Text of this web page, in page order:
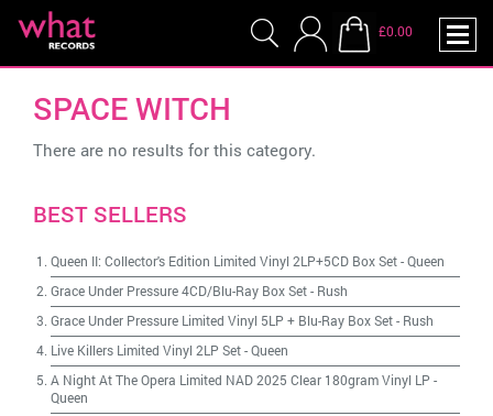
£0.00
SPACE WITCH
There are no results for this category.
BEST SELLERS
Queen II: Collector's Edition Limited Vinyl 2LP+5CD Box Set-Queen
Grace Under Pressure 4CD/Blu-Ray Box Set- Rush
Grace Under Pressure Limited Vinyl 5LP + Blu-Ray Box Set- Rush
Live Killers Limited Vinyl 2LP Set-Queen
A Night At The Opera Limited NAD 2025 Clear 180gram Vinyl LP -
Queen